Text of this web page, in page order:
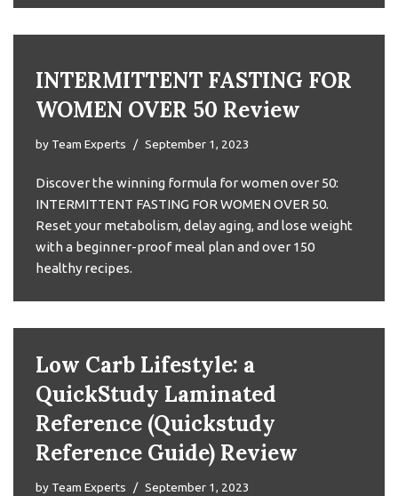
INTERMITTENT FASTING FOR
WOMEN OVER 50 Review
by Team Experts September 1, 2023
Discover the winning formula for women over 50:
INTERMITTENT FASTING FOR WOMEN OVER 50.
Reset your metabolism, delay aging, and lose weight
with a beginner-proof meal plan and over 150
healthy recipes.
Low Carb Lifestyle: a
QuickStudy Laminated
Reference (Quickstudy
Reference Guide) Review
by Team Experts September 1, 2023